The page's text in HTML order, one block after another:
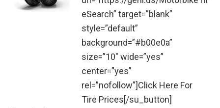
eSearch” target=”blank”
style=”default”
background=”#b00e0a”
size=”10″ wide=”yes”
center=”yes”
rel=”nofollow”]Click Here For
Tire Prices[/su_button]